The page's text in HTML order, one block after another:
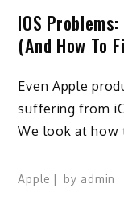
IOS
(And How To
Even Apple
suffering from
We look at
Apple by admin